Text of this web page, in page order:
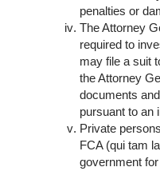
penalties or
The Attorney
required to
may file a suit
the Attorney
documents
pursuant to an
Private
FCA (qui tam
government